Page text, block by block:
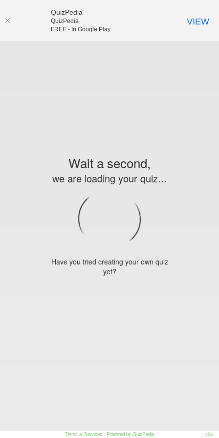
Wait a second,
we are loading your quiz...
Have you tried creating your own quiz
yet?
Terms & Services - Powered by QuizPedia v55
QuizPedia
QuizPedia
FREE - In Google Play
VIEW